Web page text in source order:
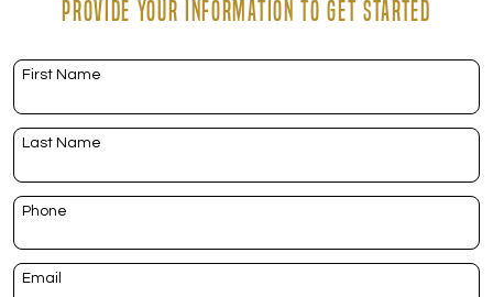
PROVIDE YOUR INFORMATION TO GET STARTED
First Name
Last Name
Phone
Email